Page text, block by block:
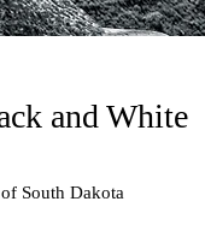
and White
South Dakota